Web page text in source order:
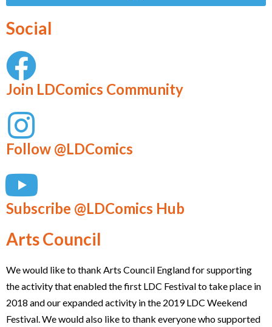
Social
Join LDComics Community
Follow @LDComics
Subscribe @LDComics Hub
Arts Council
We would like to thank Arts Council England for supporting
the activity that enabled the first LDC Festival to take place in
2018 and our expanded activity in the 2019 LDC Weekend
Festival. We would also like to thank everyone who supported